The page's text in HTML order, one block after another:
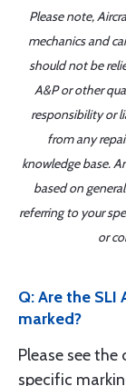
Please note,
mechanics and
should not be
A&P or other
responsibility or
from any
knowledge base.
based on
referring to your
or
Q: Are the
marked?
Please see
specific